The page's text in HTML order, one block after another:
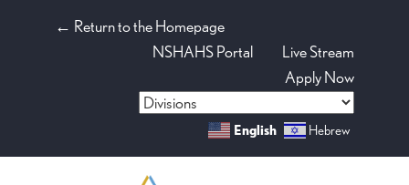
← Return to the Homepage
NSHAHS Portal
Live Stream
Apply Now
English Hebrew